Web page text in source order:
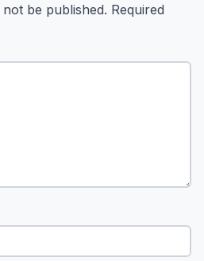
be published. Required